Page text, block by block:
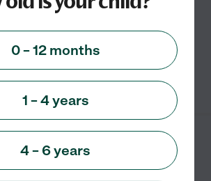
0 – 12 months
1 – 4 years
4 – 6 years